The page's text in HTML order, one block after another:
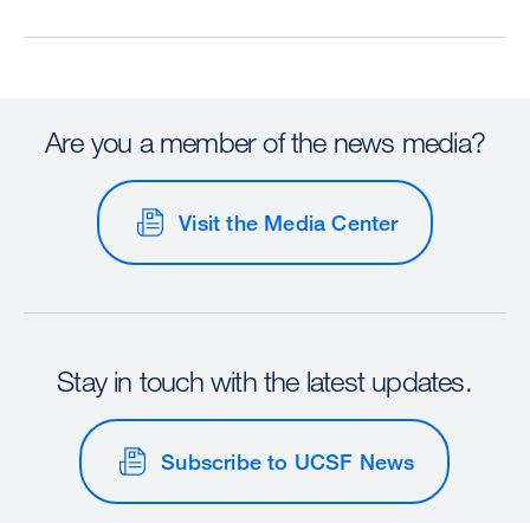
Are you a member of the news media?
Visit the Media Center
Stay in touch with the latest updates.
Subscribe to UCSF News